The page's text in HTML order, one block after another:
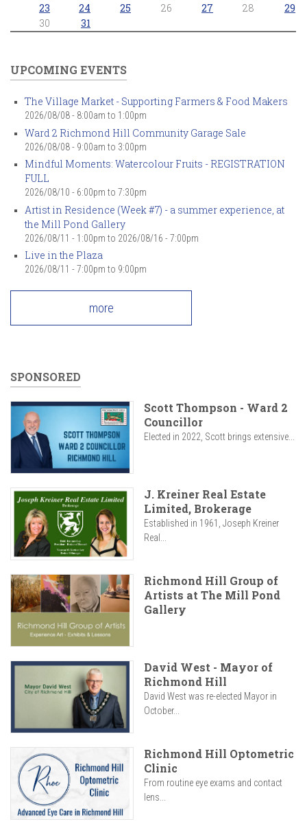
23
24 25 26 27 28
29
30
31
UPCOMING EVENTS
The Village Market - Supporting Farmers & Food Makers
2026/08/08 - 8:00am to 1:00pm
Ward 2 Richmond Hill Community Garage Sale
2026/08/08 - 9:00am to 3:00pm
Mindful Moments: Watercolour Fruits - REGISTRATION
FULL
2026/08/10 - 6:00pm to 7:30pm
Artist in Residence (Week #7) - a summer experience, at
the Mill Pond Gallery
2026/08/11 - 1:00pm to 2026/08/16 - 7:00pm
Live in the Plaza
2026/08/11 - 7:00pm to 9:00pm
more
SPONSORED
Scott Thompson - Ward 2
Councillor
Elected in 2022, Scott brings extensive...
J. Kreiner Real Estate
Limited, Brokerage
Established in 1961, Joseph Kreiner
Real...
Richmond Hill Group of
Artists at The Mill Pond
Gallery
David West - Mayor of
Richmond Hill
David West was re-elected Mayor in
October...
Richmond Hill Optometric
Clinic
From routine eye exams and contact
lens...